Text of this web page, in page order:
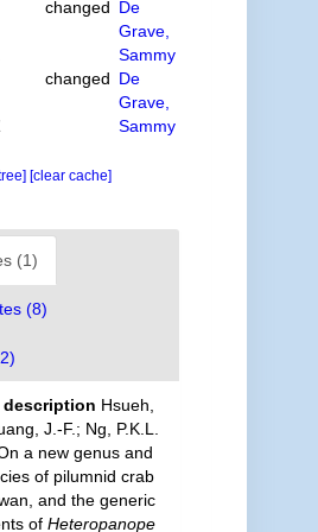
changed De
Grave,
Sammy
changed De
Grave,
Sammy
[clear cache]
(1)
(8)
Hsueh,
J.-F.; Ng, P.K.L.
a new genus and
of pilumnid crab
and the generic
of Heteropanope